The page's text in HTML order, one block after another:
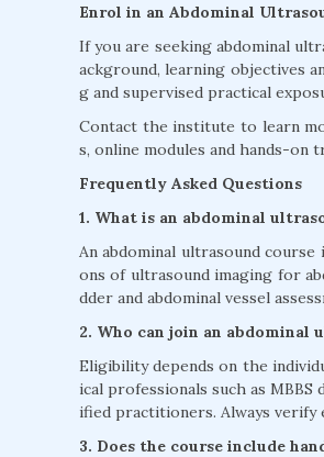
Enrol in an Abdominal
If you are seeking abdominal
ackground, learning objectives
g and supervised practical
Contact the institute to learn
s, online modules and hands-on
Frequently Asked Questions
1. What is an abdominal
An abdominal ultrasound
ons of ultrasound imaging for
dder and abdominal vessel
2. Who can join an
Eligibility depends on the
ical professionals such as
ified practitioners. Always
3. Does the course include